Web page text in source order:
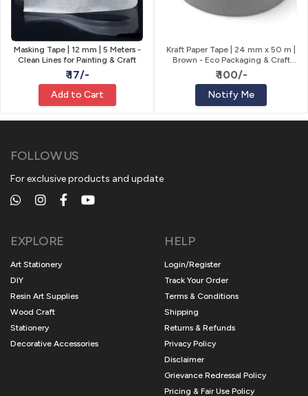
Masking Tape | 12 mm | 5 Meters -
Clean Lines for Painting & Craft
₹ 17/-
Add to Cart
Kraft Paper Tape | 24 mm x 50 m |
Brown - Eco Packaging & Craft
Tape
₹ 100/-
Notify Me
FOLLOW US
For exclusive products and update
EXPLORE
Art Stationery
DIY
Resin Art Supplies
Wood Craft
Stationery
Decorative Accessories
HELP
Login/Register
Track Your Order
Terms & Conditions
Shipping
Returns & Refunds
Privacy Policy
Disclaimer
Grievance Redressal Policy
Pricing & Fair Use Policy